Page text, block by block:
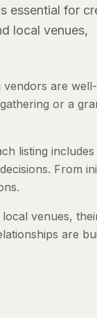
essential for
local venues,
vendors are well-
or a
listing includes
From
venues,
are